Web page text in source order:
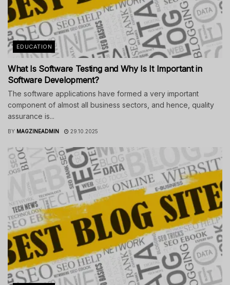
EDUCATION
What Is Software Testing and Why Is It Important in
Software Development?
The software applications have formed a very important
component of almost all business sectors, and hence, quality
assurance is...
BY MAGZINEADMIN 29.10.2025